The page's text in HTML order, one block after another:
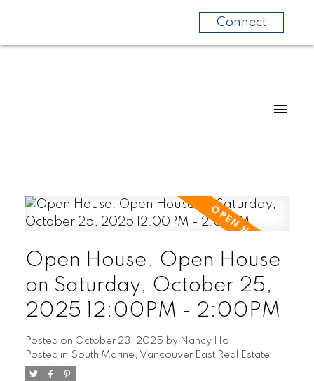
Connect
Open House. Open House
on Saturday, October 25,
2025 12:00PM - 2:00PM
Posted on October 23, 2025 by Nancy Ho
Posted in South Marine, Vancouver East Real Estate